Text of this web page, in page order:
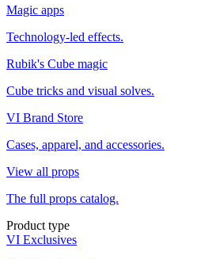
Magic apps
Technology-led effects.
Rubik's Cube magic
Cube tricks and visual solves.
VI Brand Store
Cases, apparel, and accessories.
View all props
The full props catalog.
Product type
VI Exclusives